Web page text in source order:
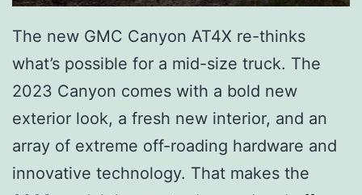
The new GMC Canyon AT4X re-thinks
what’s possible for a mid-size truck. The
2023 Canyon comes with a bold new
exterior look, a fresh new interior, and an
array of extreme off-roading hardware and
innovative technology. That makes the